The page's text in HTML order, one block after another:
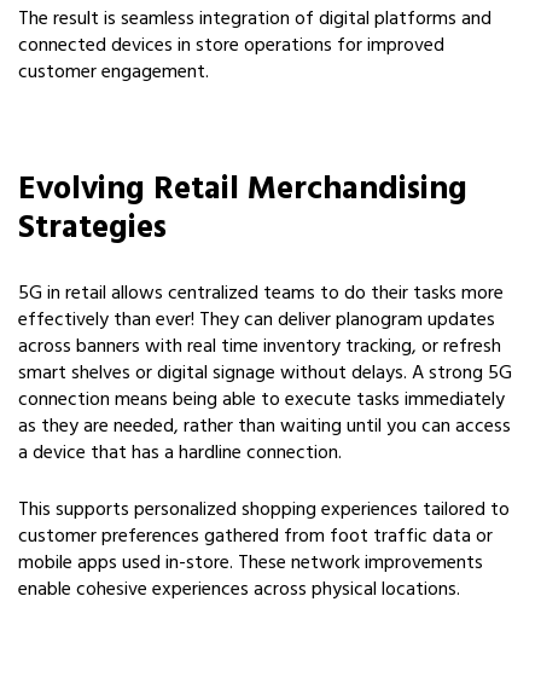
The result is seamless integration of digital platforms and
connected devices in store operations for improved
customer engagement.
Evolving Retail Merchandising
Strategies
5G in retail allows centralized teams to do their tasks more
effectively than ever! They can deliver planogram updates
across banners with real time inventory tracking, or refresh
smart shelves or digital signage without delays. A strong 5G
connection means being able to execute tasks immediately
as they are needed, rather than waiting until you can access
a device that has a hardline connection.
This supports personalized shopping experiences tailored to
customer preferences gathered from foot traffic data or
mobile apps used in-store. These network improvements
enable cohesive experiences across physical locations.